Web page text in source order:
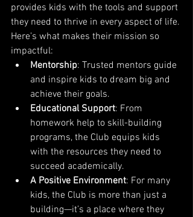
provides kids with the tools and support
they need to thrive in every aspect of life.
Here’s what makes their mission so
impactful:
Mentorship: Trusted mentors guide
and inspire kids to dream big and
achieve their goals.
Educational Support: From
homework help to skill-building
programs, the Club equips kids
with the resources they need to
succeed academically.
A Positive Environment: For many
kids, the Club is more than just a
building—it’s a place where they